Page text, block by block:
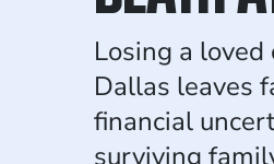
Losing a
Dallas leaves
financial
surviving